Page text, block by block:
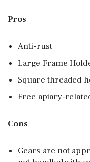
Pros
Anti-rust
Large Frame
Square threaded
Free apiary-
Cons
Gears are not